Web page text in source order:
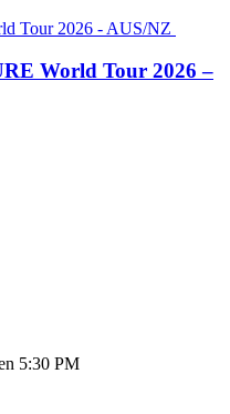
Tour 2026 - AUS/NZ
World Tour 2026 –
5:30 PM